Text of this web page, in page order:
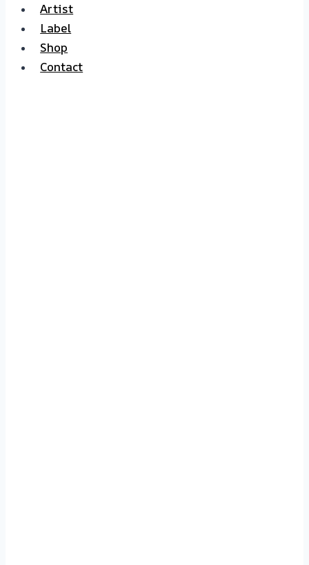
Artist
Label
Shop
Contact